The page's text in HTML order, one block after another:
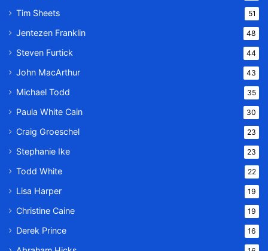
Tim Sheets 51
Jentezen Franklin 48
Steven Furtick 44
John MacArthur 43
Michael Todd 35
Paula White Cain 30
Craig Groeschel 23
Stephanie Ike 23
Todd White 22
Lisa Harper 19
Christine Caine 19
Derek Prince 16